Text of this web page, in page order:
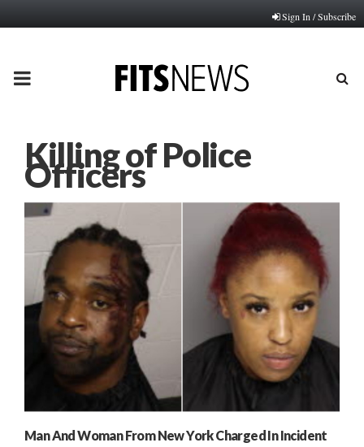
Sign In / Subscribe
PRIMARY
Killing of Police
Officers
Man And Woman From New York Charged In Incident